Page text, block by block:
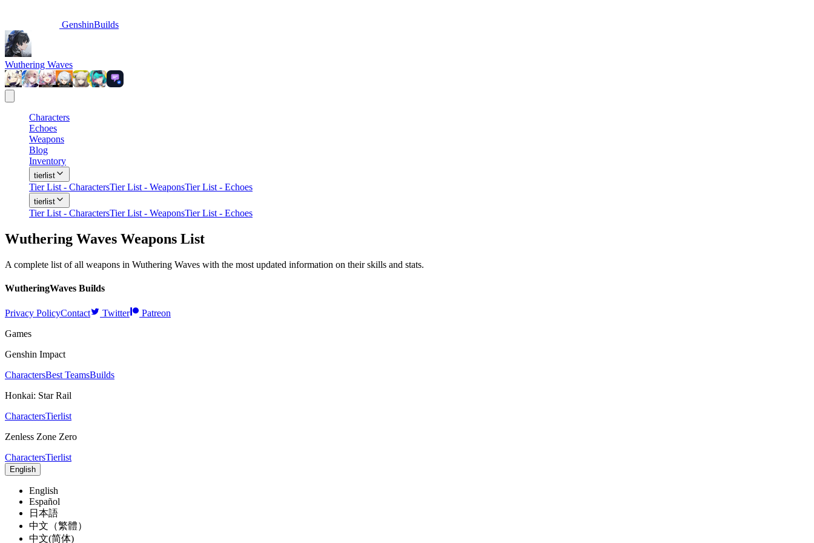
GenshinBuilds
Wuthering Waves
Characters
Echoes
Weapons
Blog
Inventory
tierlist
Tier List - CharactersTier List - WeaponsTier List - Echoes
tierlist
Tier List - CharactersTier List - WeaponsTier List - Echoes
Wuthering Waves Weapons List
A complete list of all weapons in Wuthering Waves with the most updated information on their skills and stats.
WutheringWaves Builds
Privacy PolicyContact Twitter
Patreon
Games
Genshin Impact
CharactersBest TeamsBuilds
Honkai: Star Rail
CharactersTierlist
Zenless Zone Zero
CharactersTierlist
English
English
Español
日本語
中文（繁體）
中文(简体)